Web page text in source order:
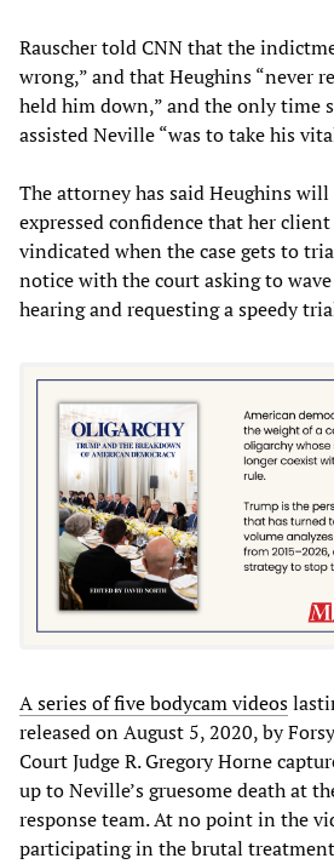
Rauscher told CNN that the
wrong,” and that Heughins “never
held him down,” and the only time
assisted Neville “was to take his
The attorney has said Heughins
expressed confidence that her
vindicated when the case gets to
notice with the court asking to
hearing and requesting a speedy
A series of five bodycam videos
released on August 5, 2020, by
Court Judge R. Gregory Horne
up to Neville’s gruesome death at
response team. At no point in the
participating in the brutal